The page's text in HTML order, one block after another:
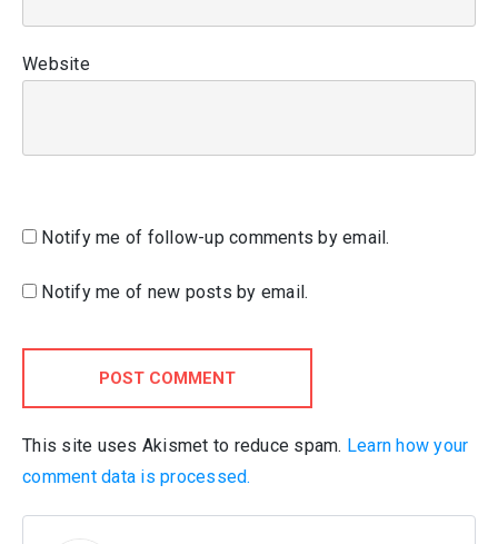
Website
Notify me of follow-up comments by email.
Notify me of new posts by email.
POST COMMENT
This site uses Akismet to reduce spam. Learn how your
comment data is processed.